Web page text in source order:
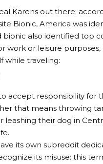
Karens out there;
Bionic, America was
also identified top
work or leisure
while traveling:
accept responsibility for
that means throwing
their dog in
its own subreddit
its misuse: this